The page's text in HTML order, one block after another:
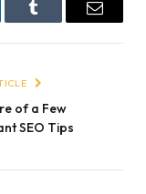
Tumblr Email
of a Few
SEO Tips